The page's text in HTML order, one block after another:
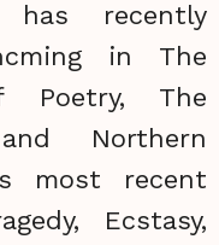
recently
in The
Poetry, The
Northern
most recent
Ecstasy,